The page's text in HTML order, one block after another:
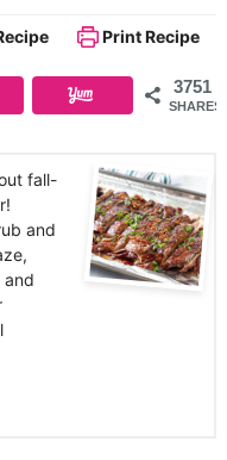
Print Recipe
3751
SHARES
fall-
and
and